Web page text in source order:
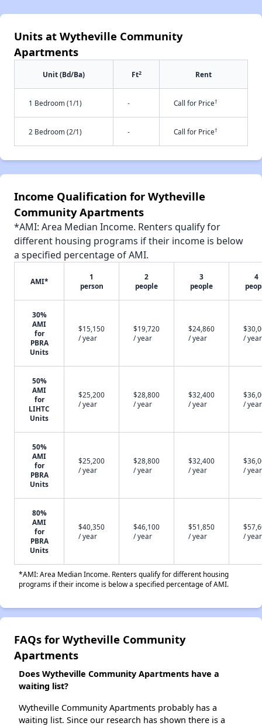
Units at Wytheville Community
Apartments
Unit (Bd/Ba) Ft2 Rent
1 Bedroom (1/1) - Call for Price†
2 Bedroom (2/1) - Call for Price†
Income Qualification for Wytheville
Community Apartments
*AMI: Area Median Income. Renters qualify for
different housing programs if their income is below
a specified percentage of AMI.
AMI*
1
person
2
people
3
people
4
30%
AMI
for
PBRA
Units
$15,150
/ year
$19,720
/ year
$24,860
/ year
/ year
50%
AMI
for
LIHTC
Units
$25,200
/ year
$28,800
/ year
$32,400
/ year
/ year
50%
AMI
for
PBRA
Units
$25,200
/ year
$28,800
/ year
$32,400
/ year
/ year
80%
AMI
for
PBRA
Units
$40,350
/ year
$46,100
/ year
$51,850
/ year
/ year
*AMI: Area Median Income. Renters qualify for different housing
programs if their income is below a specified percentage of AMI.
FAQs for Wytheville Community
Apartments
Does Wytheville Community Apartments have a
waiting list?
Wytheville Community Apartments probably has a
waiting list. Since our research has shown there is a